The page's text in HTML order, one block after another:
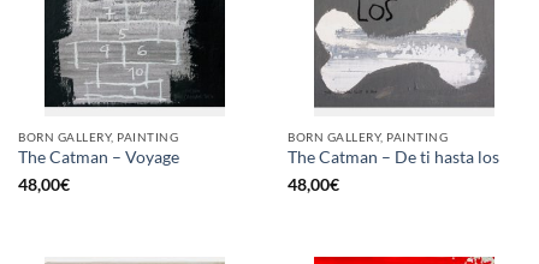
BORN GALLERY, PAINTING
The Catman – Voyage
48,00€
BORN GALLERY, PAINTING
The Catman – De ti hasta los
48,00€